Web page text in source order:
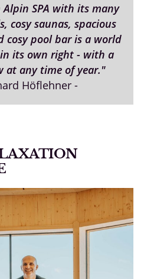
SPA with its many
cosy saunas, spacious
cosy pool bar is a world
its own right - with a
at any time of year."
Höflehner -